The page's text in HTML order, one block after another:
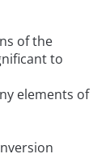
of the
to
elements of